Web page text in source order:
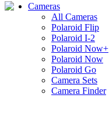
Cameras
All Cameras
Polaroid Flip
Polaroid I-2
Polaroid Now+
Polaroid Now
Polaroid Go
Camera Sets
Camera Finder